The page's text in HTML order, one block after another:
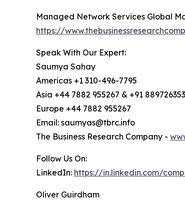
Managed Network Services Global
https://
Speak With Our Expert:
Saumya Sahay
Americas +1 310-496-7795
Asia +44 7882 955267 & +91
Europe +44 7882 955267
Email: saumyas@tbrc.info
The Business Research Company -
Follow Us On:
LinkedIn: https://in.linkedin.com/
Oliver Guirdham